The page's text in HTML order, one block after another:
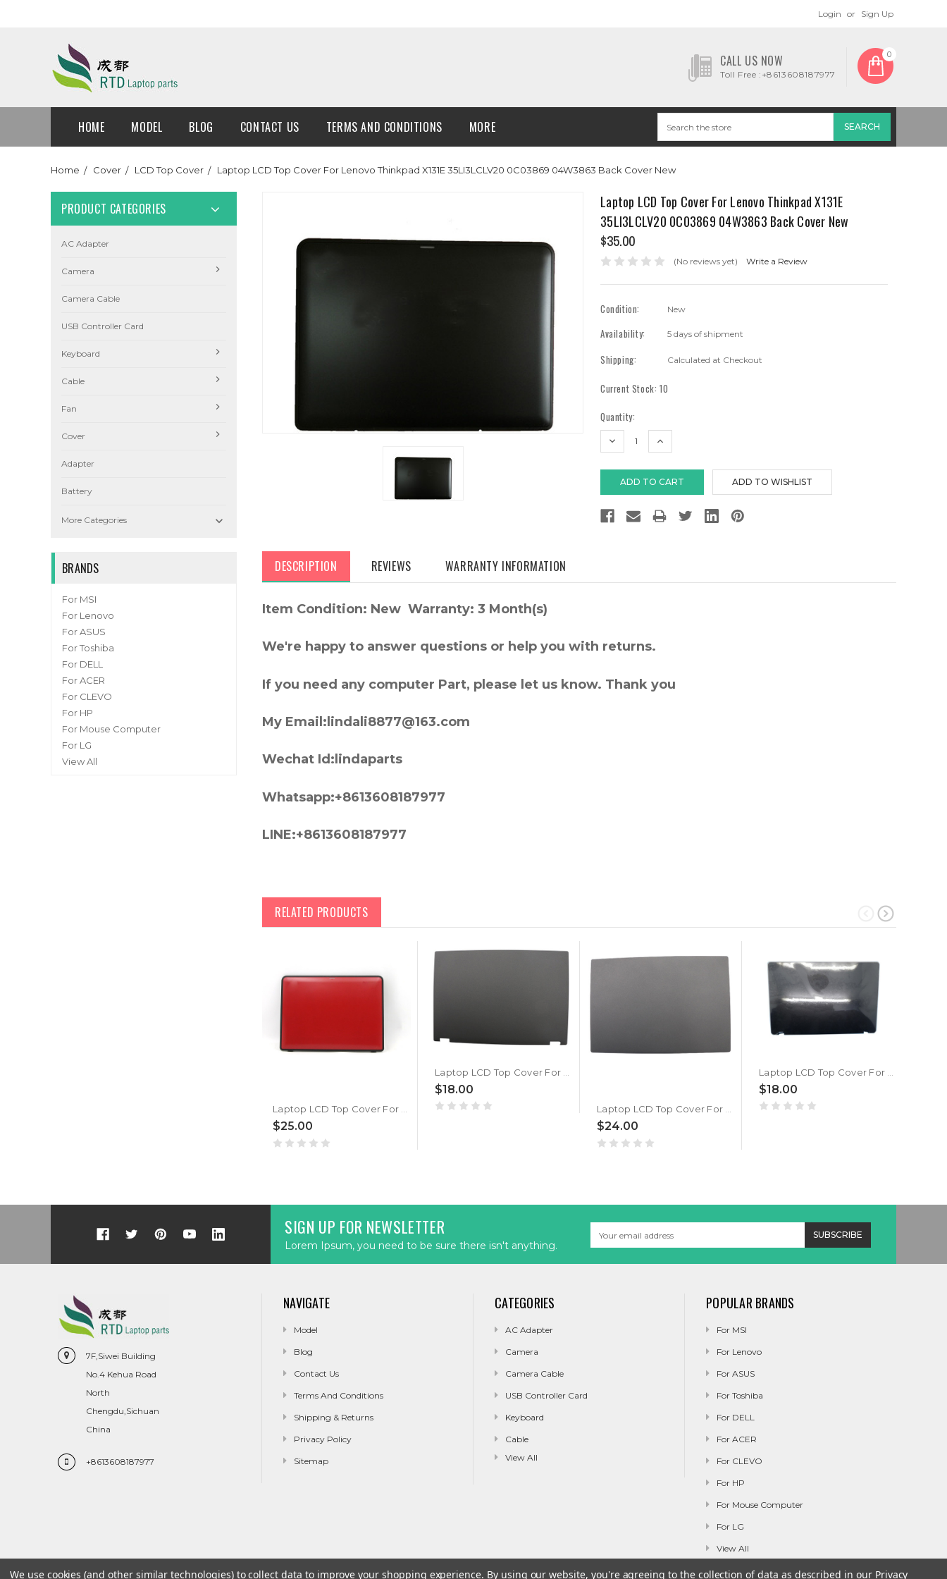
Login or Sign Up
CALL US NOW
Toll Free :+8613608187977
0
HOME MODEL BLOG CONTACT US TERMS AND CONDITIONS MORE
Home Cover LCD Top Cover Laptop LCD Top Cover For Lenovo Thinkpad X131E 35LI3LCLV20 0C03869 04W3863 Back Cover New
PRODUCT CATEGORIES
AC Adapter
Camera
Camera Cable
USB Controller Card
Keyboard
Cable
Fan
Cover
Adapter
Battery
More Categories 
BRANDS
For MSI
For Lenovo
For ASUS
For Toshiba
For DELL
For ACER
For CLEVO
For HP
For Mouse Computer
For LG
View All
Laptop LCD Top Cover For Lenovo Thinkpad X131E
35LI3LCLV20 0C03869 04W3863 Back Cover New
$35.00
(No reviews yet) Write a Review
Condition: New
Availability: 5 days of shipment
Shipping: Calculated at Checkout
Current Stock: 10
Quantity:
DECREASE
INCREASE
DESCRIPTION REVIEWS WARRANTY INFORMATION
Item Condition: New Warranty: 3 Month(s)
We're happy to answer questions or help you with returns.
If you need any computer Part, please let us know. Thank you
My Email:lindali8877@163.com
Wechat Id:lindaparts
Whatsapp:+8613608187977
LINE:+8613608187977
RELATED PRODUCTS
Laptop LCD Top Cover For Lenovo Thinkpad X131e X131e Chromebook 04W3864 Red WLAN WWAN Back Cover New
$25.00
$18.00
Laptop LCD Top Cover For Lenovo Thinkpad X260 01AW437 Back Cover New
$24.00
$18.00
SIGN UP FOR NEWSLETTER
Lorem Ipsum, you need to be sure there isn't anything.
Address
7F,Siwei Building
No.4 Kehua Road
North
Chengdu,Sichuan
China
+8613608187977
NAVIGATE
Model
Blog
Contact Us
Terms And Conditions
Shipping & Returns
Privacy Policy
Sitemap
CATEGORIES
AC Adapter
Camera
Camera Cable
USB Controller Card
Keyboard
Cable
View All
POPULAR BRANDS
For MSI
For Lenovo
For ASUS
For Toshiba
For DELL
For ACER
For CLEVO
For HP
For Mouse Computer
For LG
View All
We use cookies (and other similar technologies) to collect data to improve your shopping experience. By using our website, you're agreeing to the collection of data as described in our Privacy